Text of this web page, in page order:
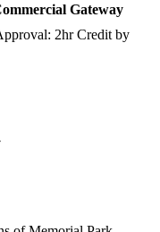
Gateway
2hr Credit by